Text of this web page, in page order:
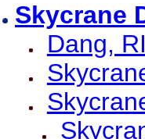
Skycrane
Dang,